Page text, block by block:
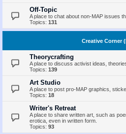
Off-Topic
A place to chat about non-MAP issues
Topics: 131
Creative Corner
Theorycrafting
A place to discuss activist ideas,
Topics: 139
Art Studio
A place to post pro-MAP graphics,
Topics: 18
Writer's Retreat
A place to share written art, such as
erotica, even in written form.
Topics: 93